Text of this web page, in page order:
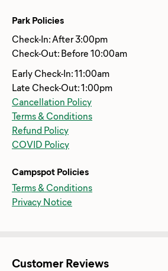
Park Policies
Check-In: After 3:00pm
Check-Out: Before 10:00am
Early Check-In: 11:00am
Late Check-Out: 1:00pm
Cancellation Policy
Terms & Conditions
Refund Policy
COVID Policy
Campspot Policies
Terms & Conditions
Privacy Notice
Customer Reviews